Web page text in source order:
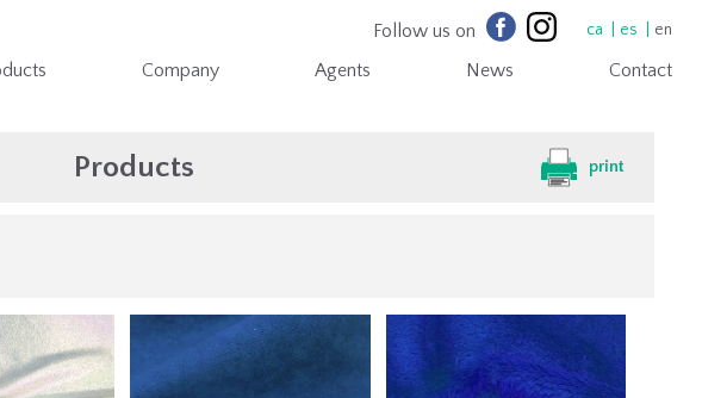
Follow us on ca es en
Company Agents News Contact
Products print